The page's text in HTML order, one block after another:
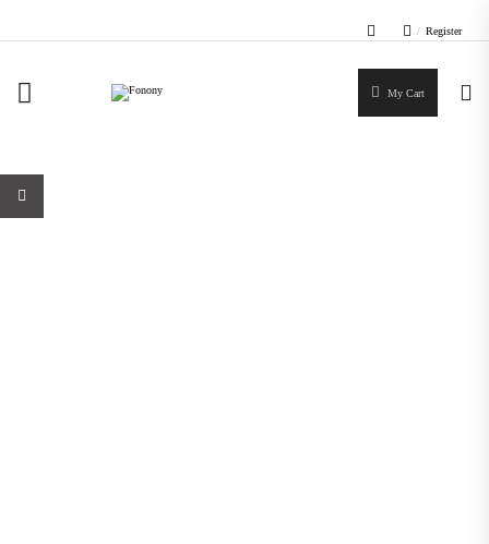
/ Register
My Cart